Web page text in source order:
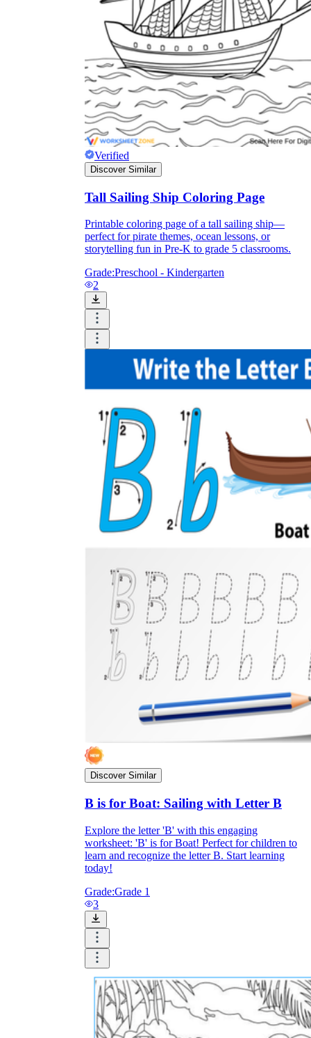
Create Template
worksheet maker
Add the Content
Print, Save, and Share
The Future is Paperless
Verified
Discover Similar
Tall Sailing Ship Coloring Page
Printable coloring page of a tall sailing ship—
perfect for pirate themes, ocean lessons, or
storytelling fun in Pre-K to grade 5 classrooms.
Grade:Preschool - Kindergarten
2
Discover Similar
B is for Boat: Sailing with Letter B
Explore the letter 'B' with this engaging
worksheet: 'B' is for Boat! Perfect for children to
learn and recognize the letter B. Start learning
today!
Grade:Grade 1
3